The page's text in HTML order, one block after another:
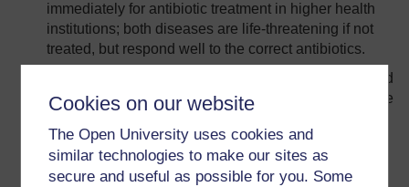
Cookies on our website
The Open University uses cookies and
similar technologies to make our sites as
secure and useful as possible for you. Some
immediately for antibiotic treatment in higher health
institutions; both diseases are life-threatening if not
treated, but respond well to the correct antibiotics.
When you suspect a case of RF or typhus, you should
conduct active case finding in the community to locate
epidemic by referring all patients for early treatment,
reporting cases to the District Health Office and
seeking help to apply prevention measures.